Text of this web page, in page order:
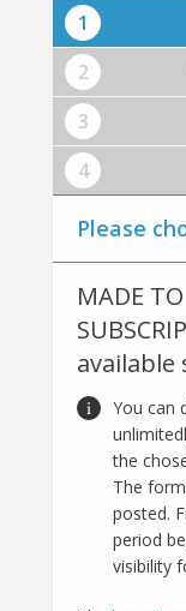
Please
MADE
You can
the
The
posted.
period
visibility